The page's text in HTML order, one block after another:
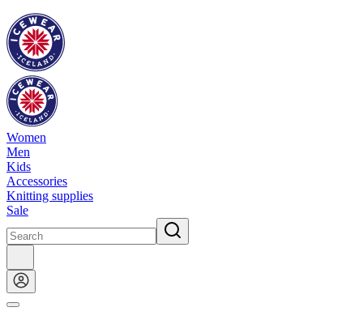
Women
Men
Kids
Accessories
Knitting supplies
Sale